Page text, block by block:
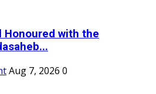
Honoured with the
Aug 7, 2026 0